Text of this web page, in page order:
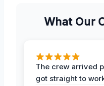
What Our
The crew arrived
got straight to